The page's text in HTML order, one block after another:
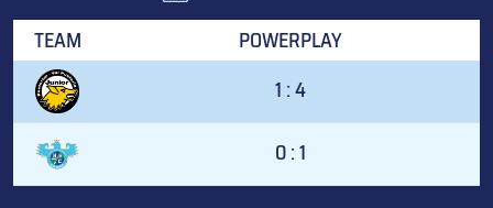
TEAM
POWERPLAY
1 : 4
0 : 1